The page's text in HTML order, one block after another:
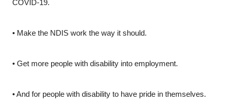
COVID-19.
• Make the NDIS work the way it should.
• Get more people with disability into employment.
•And for people with disability to have pride in themselves.